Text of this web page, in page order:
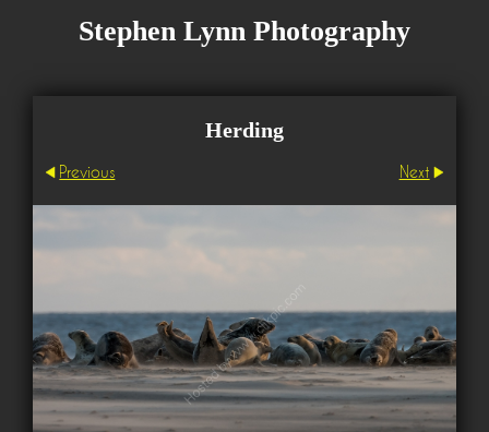
Stephen Lynn Photography
Herding
Previous Next